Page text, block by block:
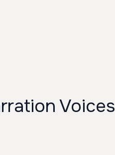
Voices